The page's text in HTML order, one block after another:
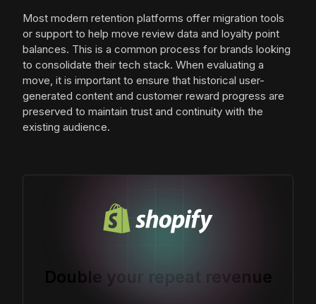
Most modern retention platforms offer migration tools
or support to help move review data and loyalty point
balances. This is a common process for brands looking
to consolidate their tech stack. When evaluating a
move, it is important to ensure that historical user-
generated content and customer reward progress are
preserved to maintain trust and continuity with the
existing audience.
Double your repeat revenue